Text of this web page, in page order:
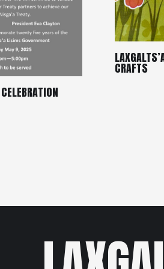
CRAFTS